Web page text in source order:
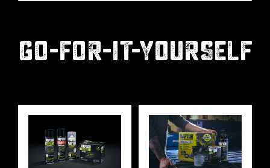
GO-FOR-IT-YOURSELF